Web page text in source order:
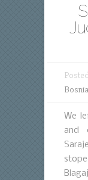
Bosnia
We
and